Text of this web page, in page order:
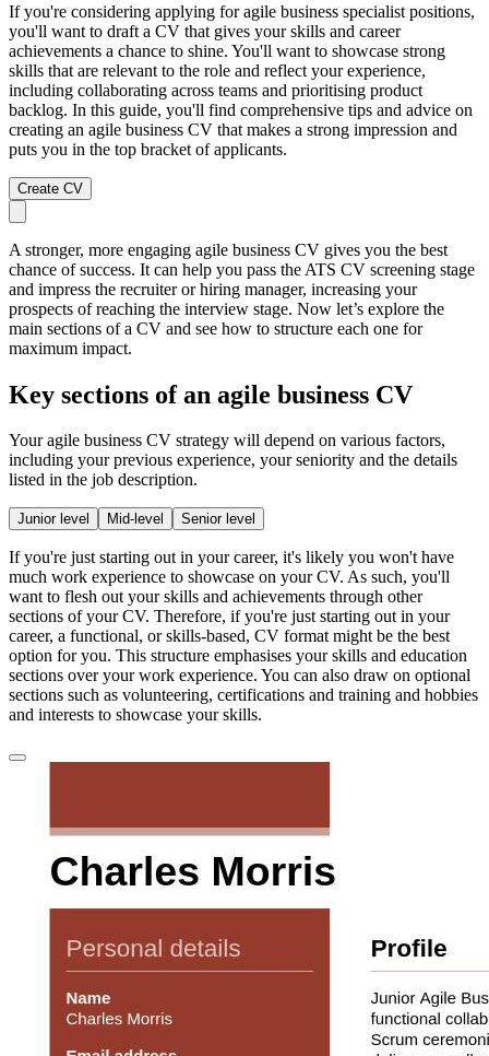
If you're considering applying for agile business specialist positions,
you'll want to draft a CV that gives your skills and career
achievements a chance to shine. You'll want to showcase strong
skills that are relevant to the role and reflect your experience,
including collaborating across teams and prioritising product
backlog. In this guide, you'll find comprehensive tips and advice on
creating an agile business CV that makes a strong impression and
puts you in the top bracket of applicants.
Create CV
A stronger, more engaging agile business CV gives you the best
chance of success. It can help you pass the ATS CV screening stage
and impress the recruiter or hiring manager, increasing your
prospects of reaching the interview stage. Now let’s explore the
main sections of a CV and see how to structure each one for
maximum impact.
Key sections of an agile business CV
Your agile business CV strategy will depend on various factors,
including your previous experience, your seniority and the details
listed in the job description.
Junior level Mid-level Senior level
If you're just starting out in your career, it's likely you won't have
much work experience to showcase on your CV. As such, you'll
want to flesh out your skills and achievements through other
sections of your CV. Therefore, if you're just starting out in your
career, a functional, or skills-based, CV format might be the best
option for you. This structure emphasises your skills and education
sections over your work experience. You can also draw on optional
sections such as volunteering, certifications and training and hobbies
and interests to showcase your skills.